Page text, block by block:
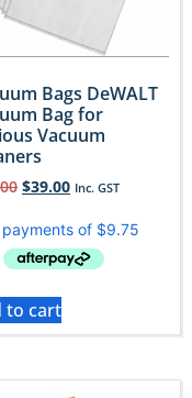
Bags DeWALT
Bag for
Vacuum
$39.00 Inc. GST
to cart